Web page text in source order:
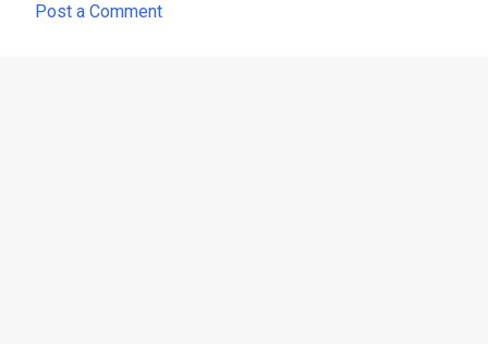
Post a Comment